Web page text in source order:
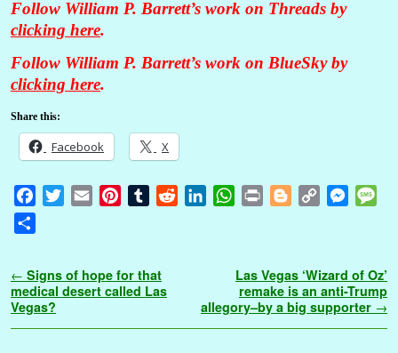
Follow William P. Barrett’s work on Threads by
clicking here.
Follow William P. Barrett’s work on BlueSky by
clicking here.
Share this:
Facebook X
b
o
t
e
l
e
r
l
r
d
W
s
A
t
g
e
L
i
M
e
n
a
g
r
e
Post navigation
← Signs of hope for that
medical desert called Las
Vegas?
Las Vegas ‘Wizard of Oz’
remake is an anti-Trump
allegory–by a big supporter →